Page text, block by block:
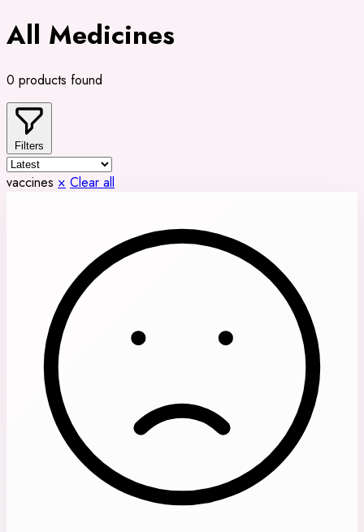
All Medicines
0 products found
Filters
vaccines × Clear all